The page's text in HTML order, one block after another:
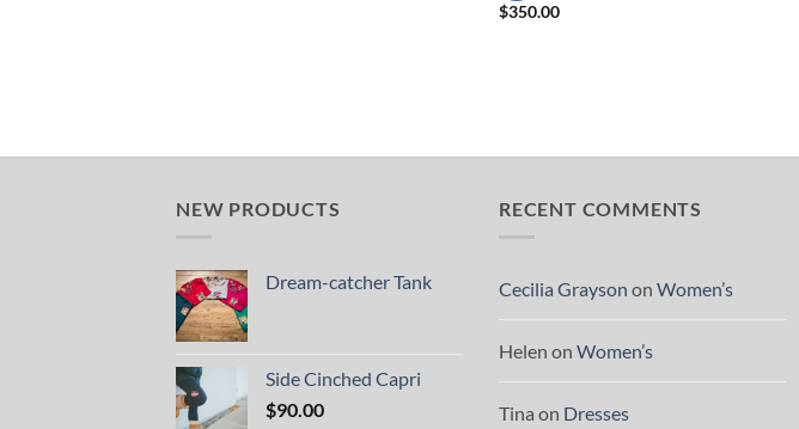
$350.00
NEW PRODUCTS
Dream-catcher Tank
Side Cinched Capri
$90.00
RECENT COMMENTS
Cecilia Grayson on Women’s
Helen on Women’s
Tina on Dresses